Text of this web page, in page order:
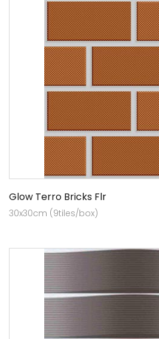
Glow Terro Bricks Flr
30x30cm (9tiles/box)